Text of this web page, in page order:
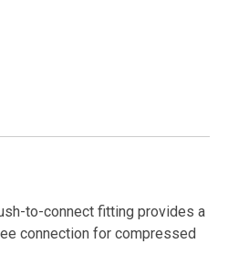
to-connect fitting provides a
connection for compressed